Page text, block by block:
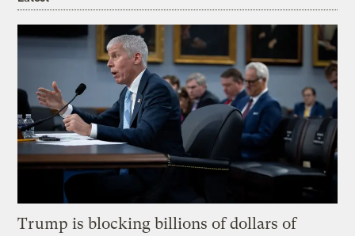
Trump is blocking billions of dollars of